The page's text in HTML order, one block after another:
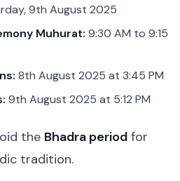
9th August 2025
Muhurat: 9:30 AM to 9:15
8th August 2025 at 3:45 PM
9th August 2025 at 5:12 PM
the Bhadra period for
tradition.